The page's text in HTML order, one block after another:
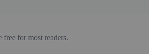
free for most readers.